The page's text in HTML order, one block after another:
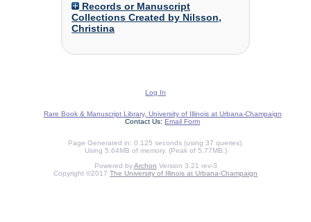
Records or Manuscript
Collections Created by Nilsson,
Christina
Log In
Rare Book & Manuscript Library, University of Illinois at Urbana-Champaign
Contact Us: Email Form
Page Generated in: 0.125 seconds (using 37 queries).
Using 5.64MB of memory. (Peak of 5.77MB.)
Powered byArchon Version 3.21 rev-3
Copyright ©2017 The University of Illinois at Urbana-Champaign